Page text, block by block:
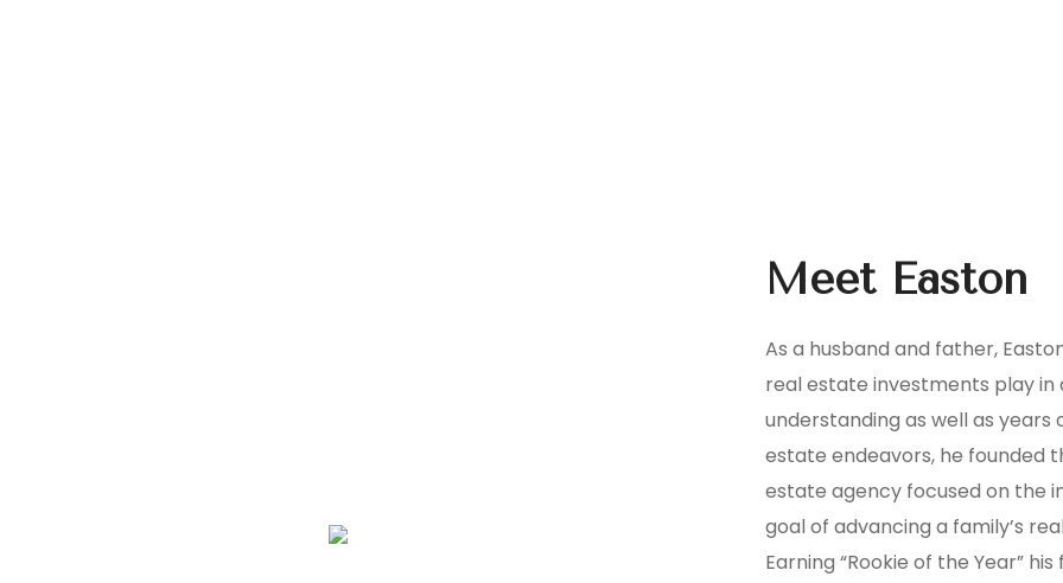
Meet Easton
As a husband and father,
real estate investments play in
understanding as well as
estate endeavors, he founded
estate agency focused on the
goal of advancing a family’s
Earning “Rookie of the Year”